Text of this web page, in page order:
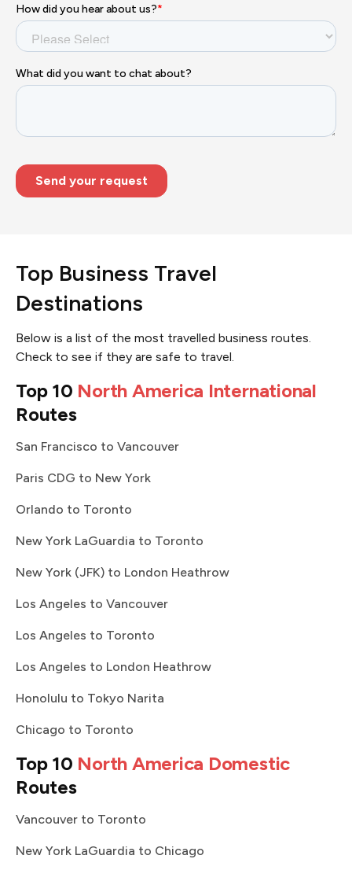
Top Business Travel
Destinations
Below is a list of the most travelled business routes.
Check to see if they are safe to travel.
Top 10 North America International
Routes
San Francisco to Vancouver
Paris CDG to New York
Orlando to Toronto
New York LaGuardia to Toronto
New York (JFK) to London Heathrow
Los Angeles to Vancouver
Los Angeles to Toronto
Los Angeles to London Heathrow
Honolulu to Tokyo Narita
Chicago to Toronto
Top 10 North America Domestic
Routes
Vancouver to Toronto
New York LaGuardia to Chicago